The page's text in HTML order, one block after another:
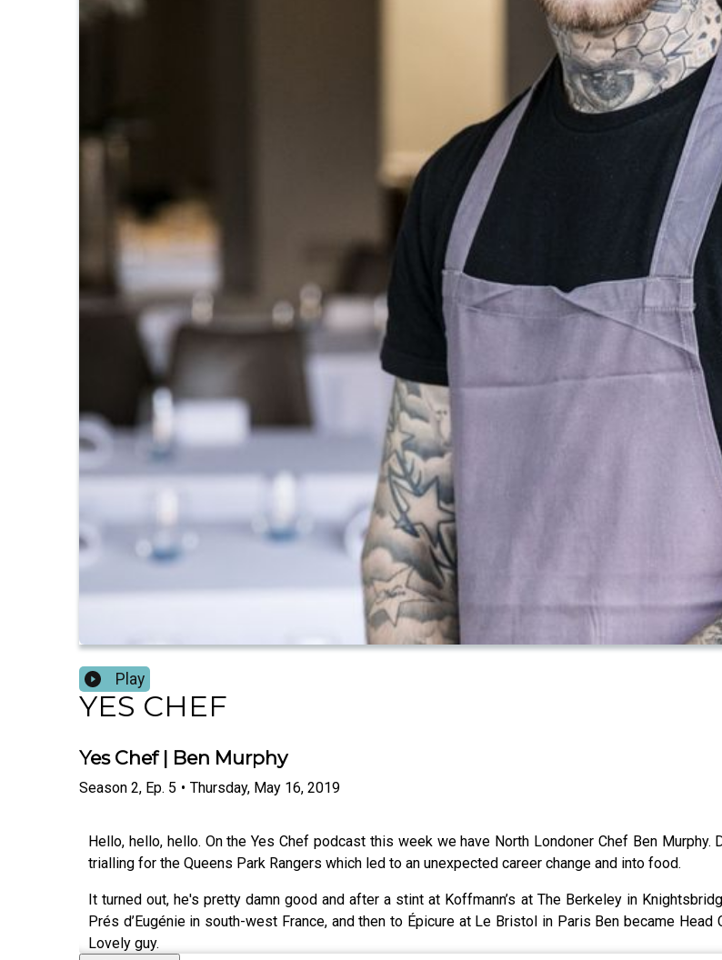
Play
YES CHEF
Yes Chef | Ben Murphy
Season 2, Ep. 5 • Thursday, May 16, 2019
Hello, hello, hello. On the Yes Chef podcast this week we have North Londoner Chef Ben
trialling for the Queens Park Rangers which led to an unexpected career change and into food.
It turned out, he's pretty damn good and after a stint at Koffmann’s at The Berkeley in
Prés d’Eugénie in south-west France, and then to Épicure at Le Bristol in Paris Ben became
Lovely guy.